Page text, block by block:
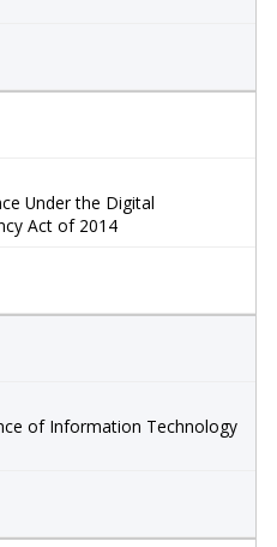
Under the Digital
Act of 2014
of Information Technology